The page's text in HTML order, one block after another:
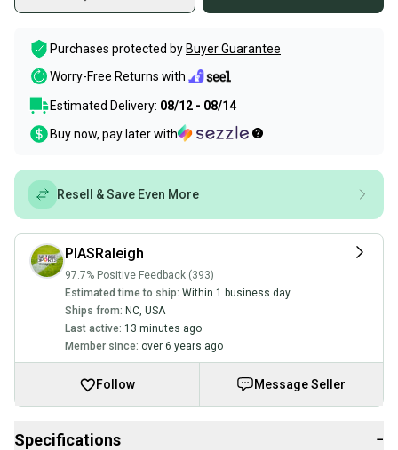
Purchases protected by Buyer Guarantee
Worry-Free Returns with
Estimated Delivery: 08/12 - 08/14
Buy now, pay later with
Resell & Save Even More
PIASRaleigh
97.7% Positive Feedback (393)
Estimated time to ship: Within 1 business day
Ships from: NC, USA
Last active: 13 minutes ago
Member since: over 6 years ago
Follow Message Seller
Specifications −